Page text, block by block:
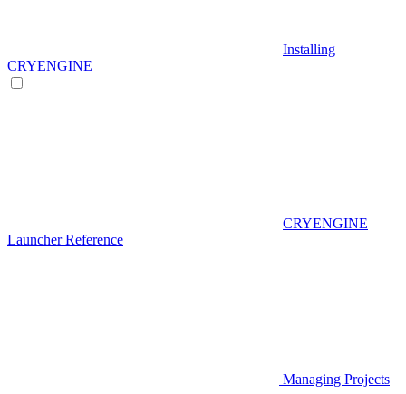
Installing
CRYENGINE
CRYENGINE
Launcher Reference
Managing Projects